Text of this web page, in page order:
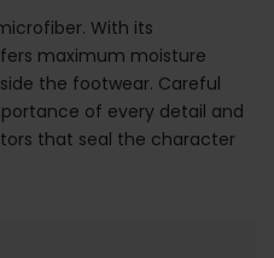
With its
maximum moisture
the footwear. Careful
of every detail and
that seal the character